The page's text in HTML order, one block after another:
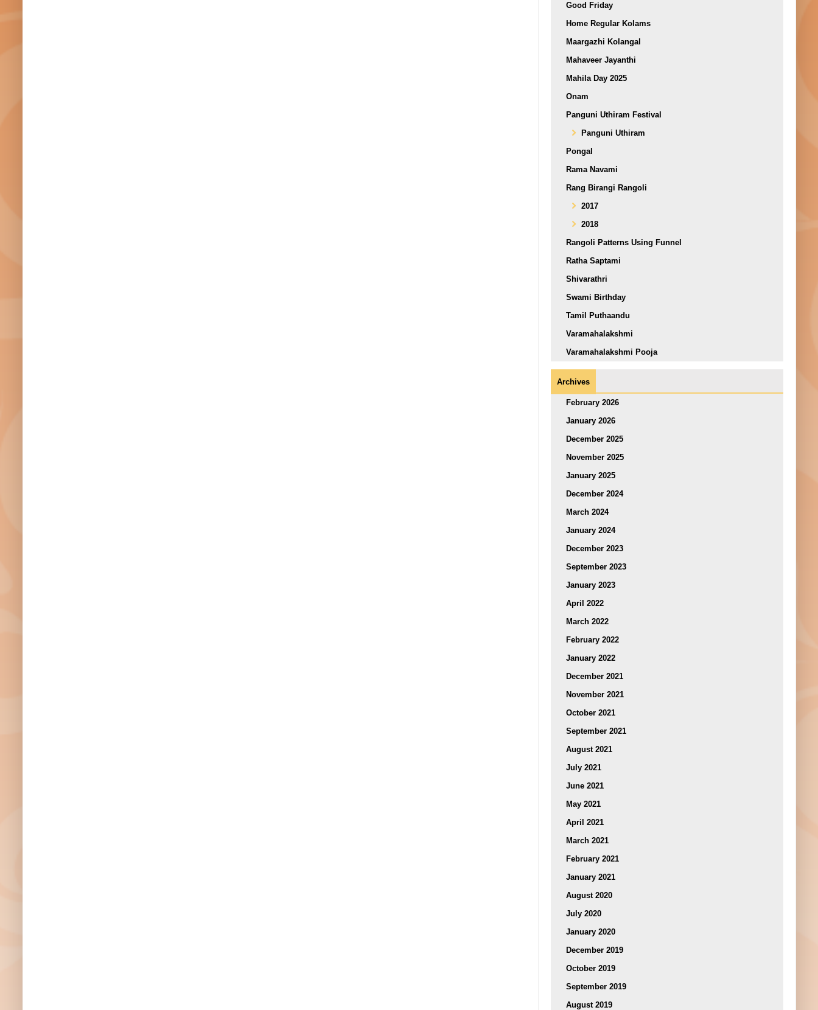
Good Friday
Home Regular Kolams
Maargazhi Kolangal
Mahaveer Jayanthi
Mahila Day 2025
Onam
Panguni Uthiram Festival
Panguni Uthiram
Pongal
Rama Navami
Rang Birangi Rangoli
2017
2018
Rangoli Patterns Using Funnel
Ratha Saptami
Shivarathri
Swami Birthday
Tamil Puthaandu
Varamahalakshmi
Varamahalakshmi Pooja
Archives
February 2026
January 2026
December 2025
November 2025
January 2025
December 2024
March 2024
January 2024
December 2023
September 2023
January 2023
April 2022
March 2022
February 2022
January 2022
December 2021
November 2021
October 2021
September 2021
August 2021
July 2021
June 2021
May 2021
April 2021
March 2021
February 2021
January 2021
August 2020
July 2020
January 2020
December 2019
October 2019
September 2019
August 2019